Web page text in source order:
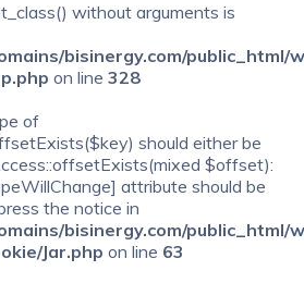
without arguments is
bisinergy.com/public_html/
on line 328
of
should either be
$offset):
attribute should be
the notice in
bisinergy.com/public_html/
Jar.php on line 63